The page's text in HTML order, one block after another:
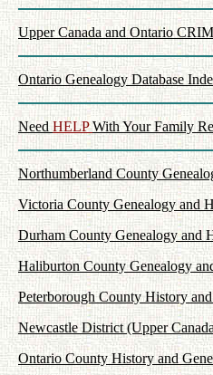
Upper Canada and Ontario
Ontario Genealogy Database
NeedHELPWith Your Family
Northumberland County
Victoria County Genealogy and
Durham County Genealogy and
Haliburton County Genealogy
Peterborough County History
Newcastle District (Upper
Ontario County History and